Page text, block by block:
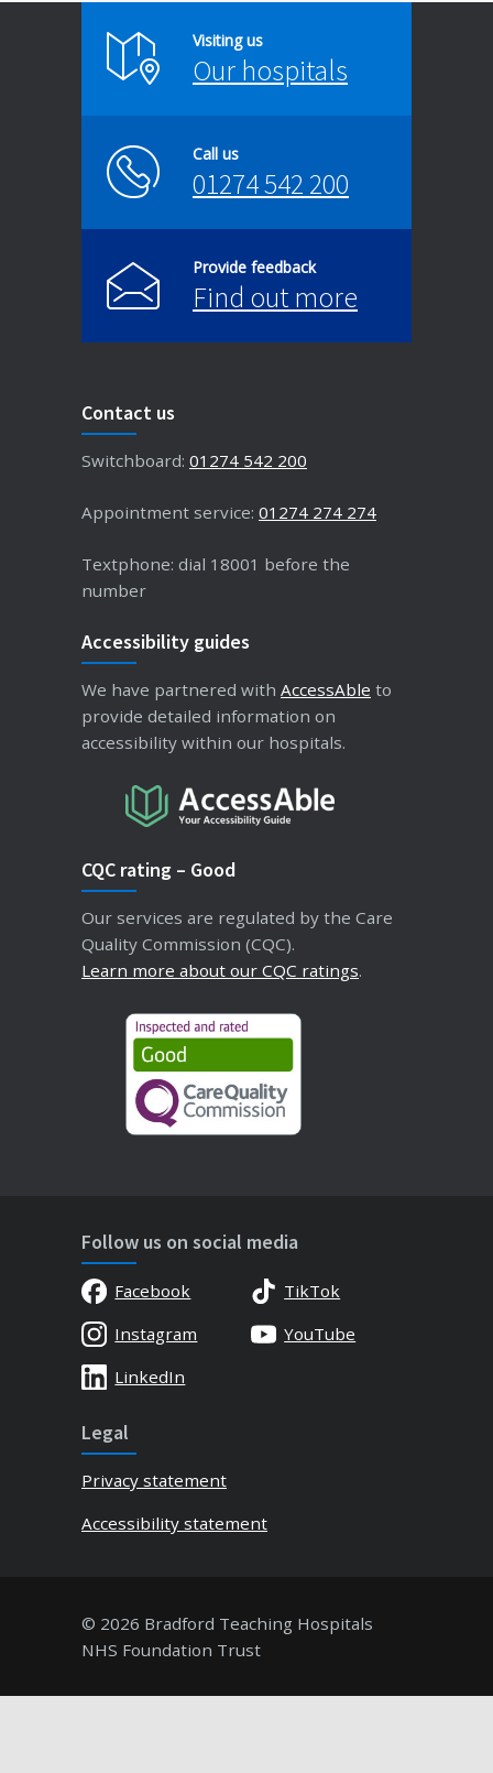
Visiting us
Our hospitals
Call us
01274 542 200
Provide feedback
Find out more
Contact us
Switchboard: 01274 542 200
Appointment service: 01274 274 274
Textphone: dial 18001 before the
number
Accessibility guides
We have partnered with AccessAble to
provide detailed information on
accessibility within our hospitals.
CQC rating – Good
Our services are regulated by the Care
Quality Commission (CQC).
Learn more about our CQC ratings.
Follow us on social media
Facebook
TikTok
Instagram
YouTube
LinkedIn
Legal
Privacy statement
Accessibility statement
© 2026 Bradford Teaching Hospitals
NHS Foundation Trust